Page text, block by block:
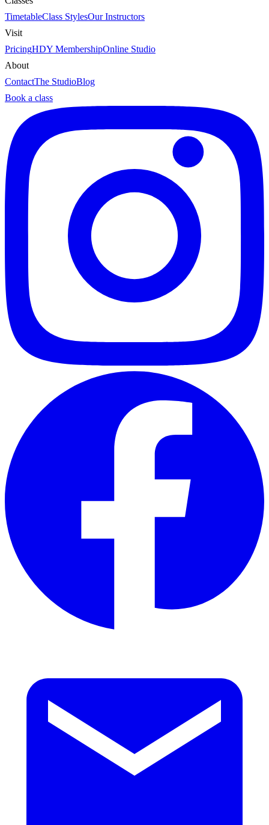
TimetableClass StylesOur Instructors
Visit
PricingHDY MembershipOnline Studio
About
ContactThe StudioBlog
Book a class